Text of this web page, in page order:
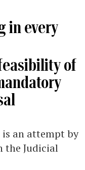
in every
of
an attempt by
the Judicial